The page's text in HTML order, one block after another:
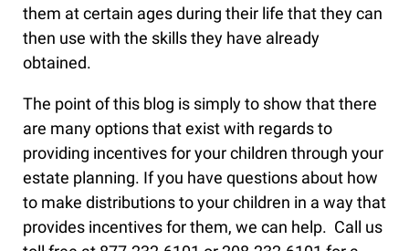
them at certain ages during their life that they can
then use with the skills they have already
obtained.
The point of this blog is simply to show that there
are many options that exist with regards to
providing incentives for your children through your
estate planning. If you have questions about how
to make distributions to your children in a way that
provides incentives for them, we can help. Call us